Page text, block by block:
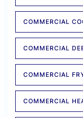
COMMERCIAL
COMMERCIAL
COMMERCIAL
COMMERCIAL